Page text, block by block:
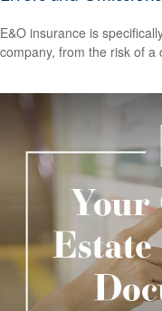
E&O insurance is
company, from the risk of a